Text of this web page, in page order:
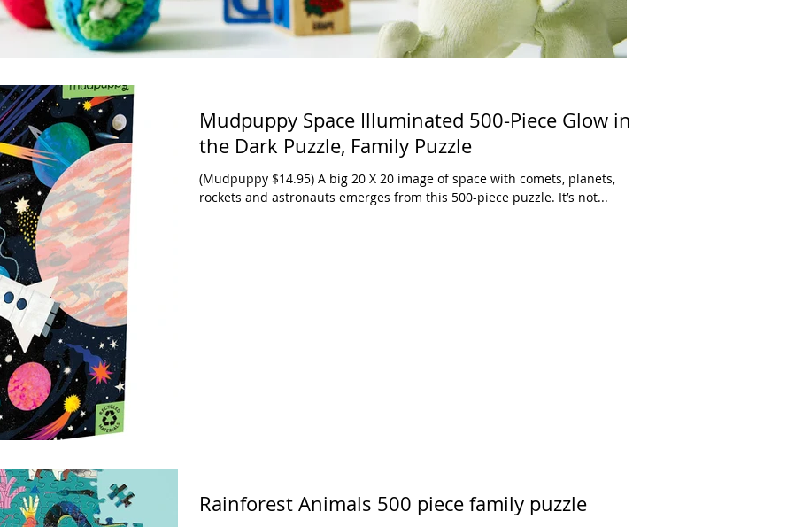
Mudpuppy Space Illuminated 500-Piece Glow in
the Dark Puzzle, Family Puzzle
(Mudpuppy $14.95) A big 20 X 20 image of space with comets, planets,
rockets and astronauts emerges from this 500-piece puzzle. It’s not...
Rainforest Animals 500 piece family puzzle